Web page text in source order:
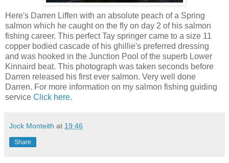
Here's Darren Liffen with an absolute peach of a Spring
salmon which he caught on the fly on day 2 of his salmon
fishing career. This perfect Tay springer came to a size 11
copper bodied cascade of his ghillie's preferred dressing
and was hooked in the Junction Pool of the superb Lower
Kinnaird beat. This photograph was taken seconds before
Darren released his first ever salmon. Very well done
Darren. For more information on my salmon fishing guiding
service Click here.
Jock Monteith at 19:46
Share